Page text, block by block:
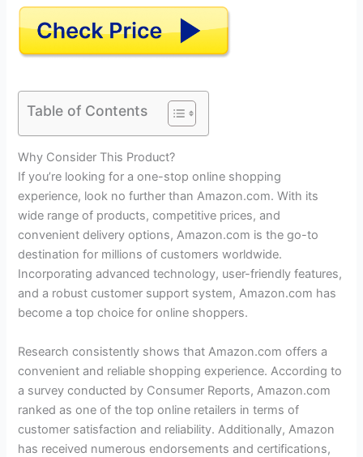
Table of Contents
Why Consider This Product?
If you’re looking for a one-stop online shopping
experience, look no further than Amazon.com. With its
wide range of products, competitive prices, and
convenient delivery options, Amazon.com is the go-to
destination for millions of customers worldwide.
Incorporating advanced technology, user-friendly features,
and a robust customer support system, Amazon.com has
become a top choice for online shoppers.
Research consistently shows that Amazon.com offers a
convenient and reliable shopping experience. According to
a survey conducted by Consumer Reports, Amazon.com
ranked as one of the top online retailers in terms of
customer satisfaction and reliability. Additionally, Amazon
has received numerous endorsements and certifications,